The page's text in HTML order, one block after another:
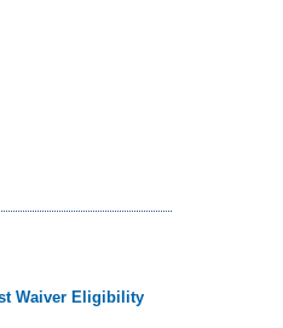
Waiver Eligibility